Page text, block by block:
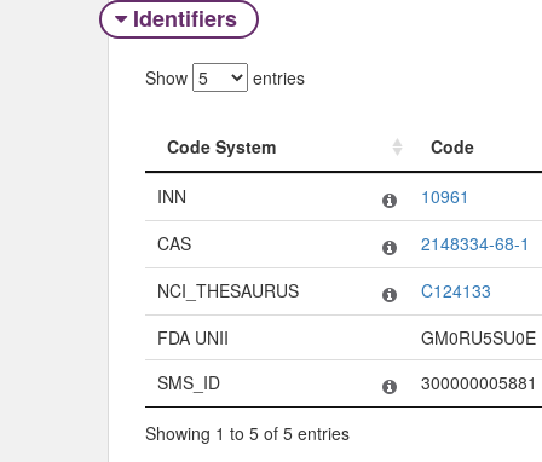
Identifiers
Show entries
Code System
Code
Code System
Code
INN
10961
CAS
2148334-68-1
NCI_THESAURUS
C124133
FDA UNII
GM0RU5SU0E
SMS_ID
300000005881
Showing 1 to 5 of 5 entries